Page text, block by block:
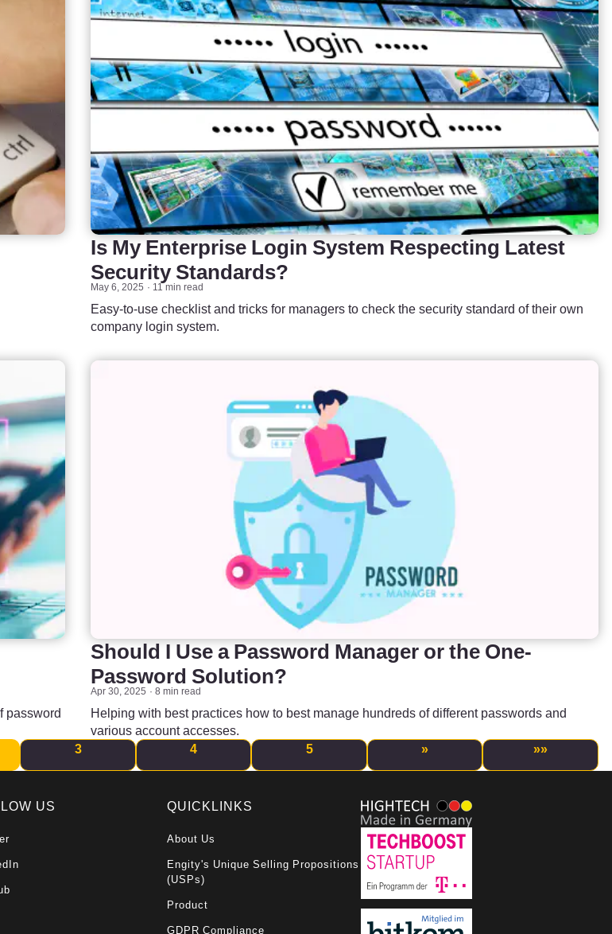
Is My Enterprise Login System Respecting Latest
Security Standards?
May 6, 2025 11 min read
Easy-to-use checklist and tricks for managers to check the security standard of their own
company login system.
password
Should I Use a Password Manager or the One-
Password Solution?
Apr 30, 2025 8 min read
Helping with best practices how to best manage hundreds of different passwords and
various account accesses.
3 4 5 » »»
US QUICKLINKS
About Us
Engity's Unique Selling Propositions
(USPs)
Product
GDPR Compliance